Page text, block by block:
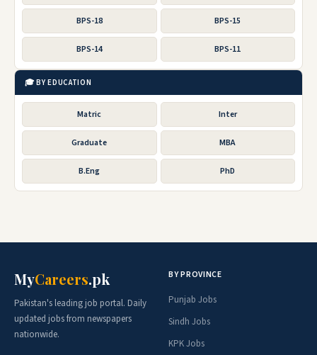
BPS-18 BPS-15
BPS-14 BPS-11
🎓 BY EDUCATION
Matric Inter
Graduate MBA
B.Eng PhD
MyCareers.pk
Pakistan's leading job portal. Daily
updated jobs from newspapers
nationwide.
BY PROVINCE
Punjab Jobs
Sindh Jobs
KPK Jobs